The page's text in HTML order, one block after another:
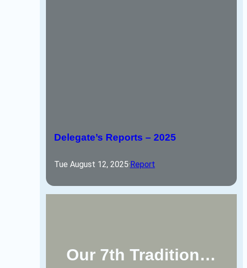
Delegate’s Reports – 2025
Tue August 12, 2025·Report
Our 7th Tradition…